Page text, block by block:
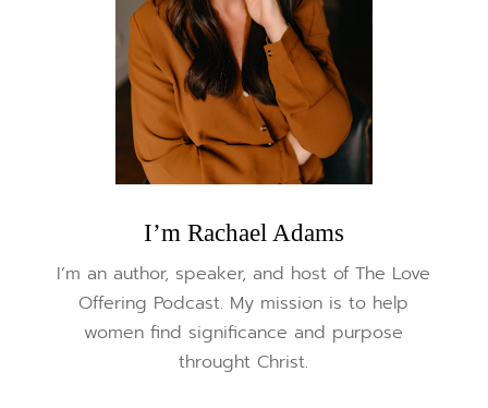
I’m Rachael Adams
I’m an author, speaker, and host of The Love
Offering Podcast. My mission is to help
women find significance and purpose
throught Christ.